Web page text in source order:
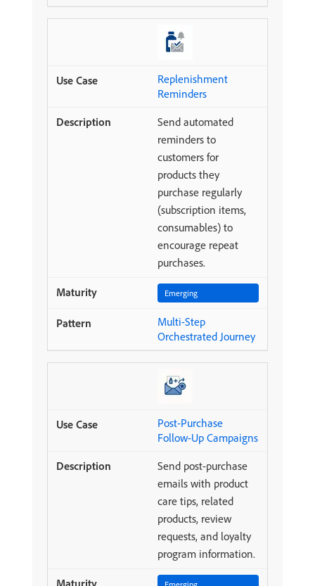
Replenishment
Reminders
Send automated
reminders to
customers for
products they
purchase regularly
(subscription items,
consumables) to
encourage repeat
purchases.
Emerging
Multi-Step
Orchestrated Journey
Post-Purchase
Follow-Up Campaigns
Send post-purchase
emails with product
care tips, related
products, review
requests, and loyalty
program information.